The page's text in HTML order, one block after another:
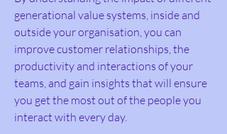
generational value systems, inside and
outside your organisation, you can
improve customer relationships, the
productivity and interactions of your
teams, and gain insights that will ensure
you get the most out of the people you
interact with every day.